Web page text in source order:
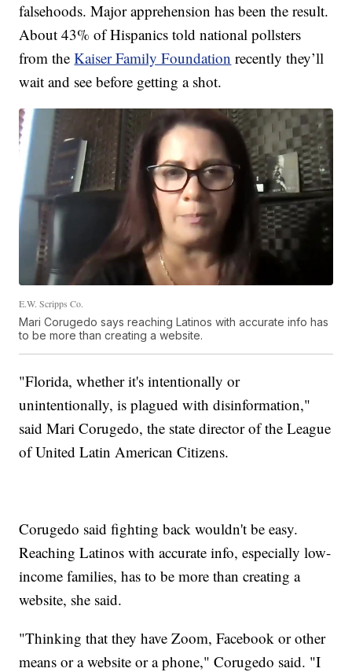
falsehoods. Major apprehension has been the result.
About 43% of Hispanics told national pollsters
from theKaiser Family Foundation recently they’ll
wait and see before getting a shot.
E.W. Scripps Co.
Mari Corugedo says reaching Latinos with accurate info has
to be more than creating a website.
"Florida, whether it's intentionally or
unintentionally, is plagued with disinformation,"
said Mari Corugedo, the state director of the League
of United Latin American Citizens.
Corugedo said fighting back wouldn't be easy.
Reaching Latinos with accurate info, especially low-
income families, has to be more than creating a
website, she said.
"Thinking that they have Zoom, Facebook or other
means or a website or a phone," Corugedo said. "I